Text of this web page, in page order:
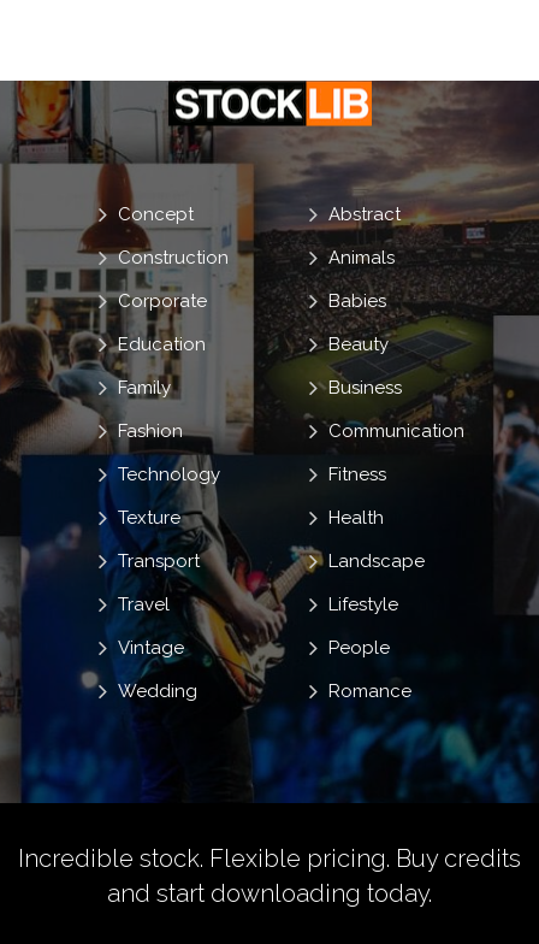
Abstract
Animals
Babies
Beauty
Business
Communication
Concept
Construction
Corporate
Education
Family
Fashion
Fitness
Health
Landscape
Lifestyle
People
Romance
Technology
Texture
Transport
Travel
Vintage
Wedding
Incredible stock. Flexible pricing. Buy credits
and start downloading today.